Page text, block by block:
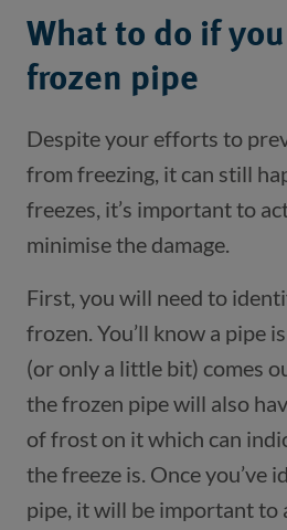
What to do if
frozen pipe
Despite your efforts to
from freezing, it can still
freezes, it’s important to
minimise the damage.
First, you will need to
frozen. You’ll know a pipe
(or only a little bit) comes
the frozen pipe will also
of frost on it which can
the freeze is. Once you’ve
pipe, it will be important to